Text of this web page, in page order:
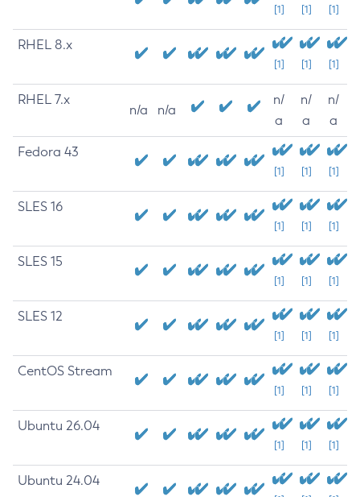
[1] [1] [1]
RHEL 8.x
[1] [1] [1]
RHEL 7.x
n/a n/a
n/
a
n/
a
n/
a
Fedora 43
[1] [1] [1]
SLES 16
[1] [1] [1]
SLES 15
[1] [1] [1]
SLES 12
[1] [1] [1]
CentOS Stream
[1] [1] [1]
Ubuntu 26.04
[1] [1] [1]
Ubuntu 24.04